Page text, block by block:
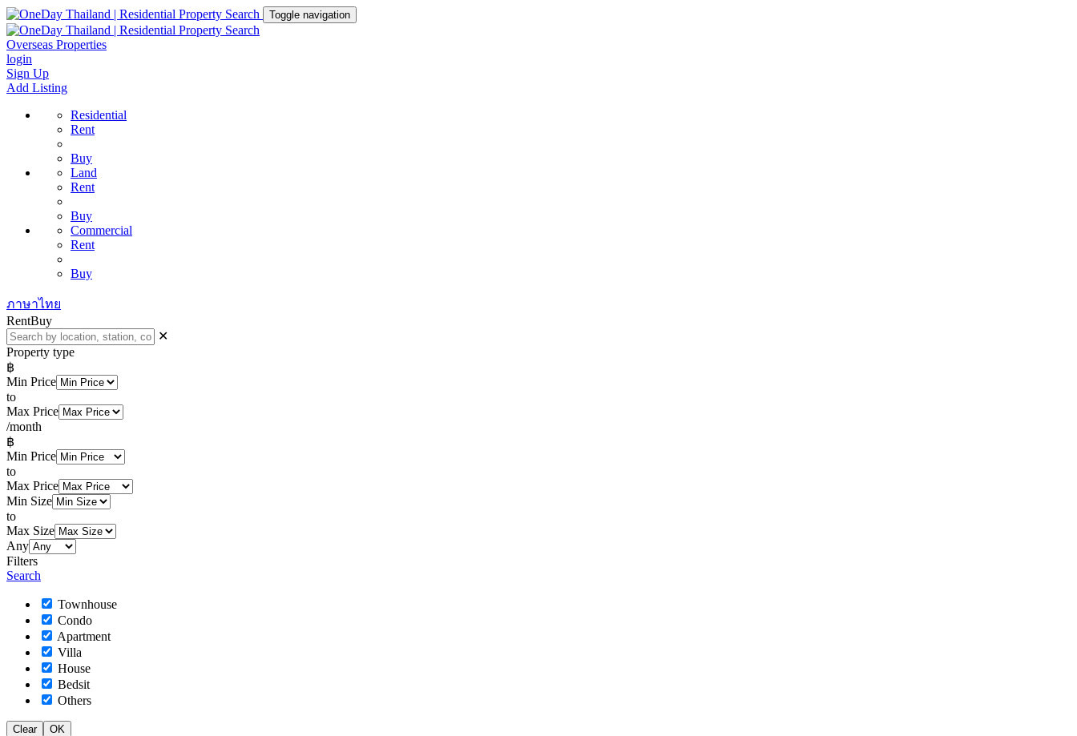
Toggle navigation
Overseas Properties
login
Sign Up
Add Listing
Residential
Rent
Buy
Land
Rent
Buy
Commercial
Rent
Buy
ภาษาไทย
RentBuy
✕
Property type
฿
Min Price
to
Max Price
/month
฿
Min Price
to
Max Price
Min Size
to
Max Size
Any
Filters
Search
Townhouse
Condo
Apartment
Villa
House
Bedsit
Others
Clear OK